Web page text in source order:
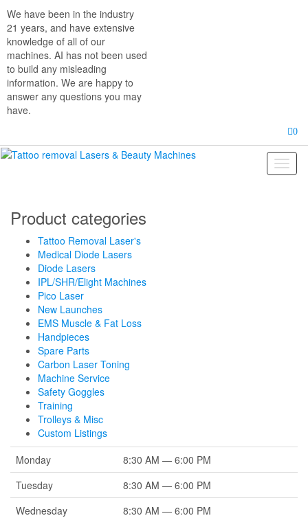
the
content
We have been in the industry
21 years, and have extensive
knowledge of all of our
machines. AI has not been used
to build any misleading
information. We are happy to
answer any questions you may
have.
0
Product categories
Tattoo Removal Laser's
Medical Diode Lasers
Diode Lasers
IPL/SHR/Elight Machines
Pico Laser
New Launches
EMS Muscle & Fat Loss
Handpieces
Spare Parts
Carbon Laser Toning
Machine Service
Safety Goggles
Training
Trolleys & Misc
Custom Listings
Monday
8:30 AM — 6:00 PM
Tuesday
8:30 AM — 6:00 PM
Wednesday
8:30 AM — 6:00 PM